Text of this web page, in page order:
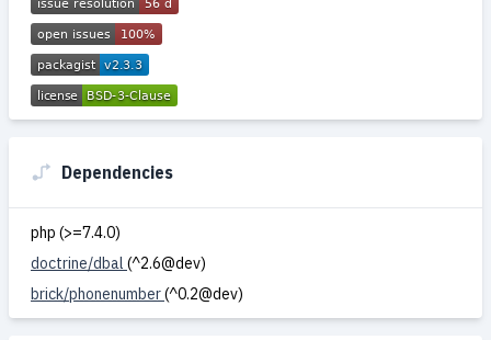
Dependencies
php (>=7.4.0)
doctrine/dbal (^2.6@dev)
brick/phonenumber(^0.2@dev)